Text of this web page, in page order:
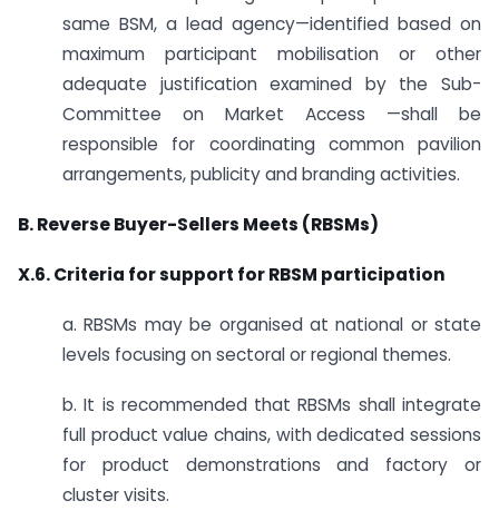
same BSM, a lead agency—identified based on
maximum participant mobilisation or other
adequate justification examined by the Sub-
Committee on Market Access —shall be
responsible for coordinating common pavilion
arrangements, publicity and branding activities.
B. Reverse Buyer-Sellers Meets (RBSMs)
X.6. Criteria for support for RBSM participation
a. RBSMs may be organised at national or state
levels focusing on sectoral or regional themes.
b. It is recommended that RBSMs shall integrate
full product value chains, with dedicated sessions
for product demonstrations and factory or
cluster visits.